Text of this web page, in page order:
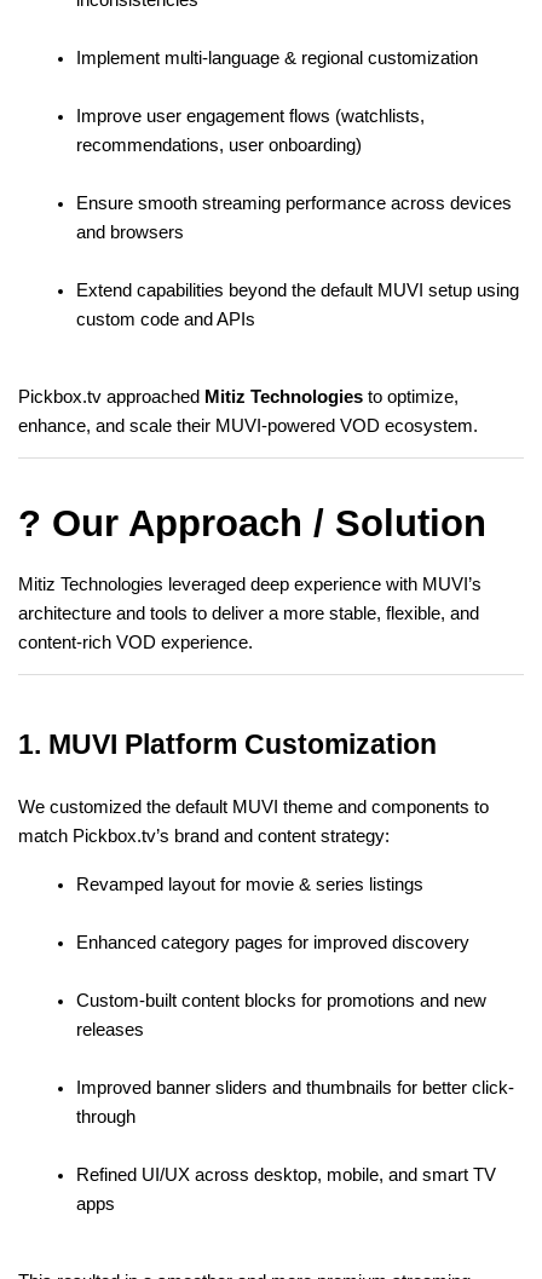
Implement multi-language & regional customization
Improve user engagement flows (watchlists,
recommendations, user onboarding)
Ensure smooth streaming performance across devices
and browsers
Extend capabilities beyond the default MUVI setup using
custom code and APIs
Pickbox.tv approached Mitiz Technologies to optimize,
enhance, and scale their MUVI-powered VOD ecosystem.
? Our Approach / Solution
Mitiz Technologies leveraged deep experience with MUVI’s
architecture and tools to deliver a more stable, flexible, and
content-rich VOD experience.
1. MUVI Platform Customization
We customized the default MUVI theme and components to
match Pickbox.tv’s brand and content strategy:
Revamped layout for movie & series listings
Enhanced category pages for improved discovery
Custom-built content blocks for promotions and new
releases
Improved banner sliders and thumbnails for better click-
through
Refined UI/UX across desktop, mobile, and smart TV
apps